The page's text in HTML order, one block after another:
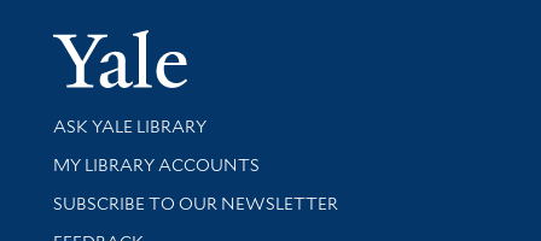
Yale
Library Services
ASK YALE LIBRARY
Get research help and support
MY LIBRARY ACCOUNTS
SUBSCRIBE TO OUR NEWSLETTER